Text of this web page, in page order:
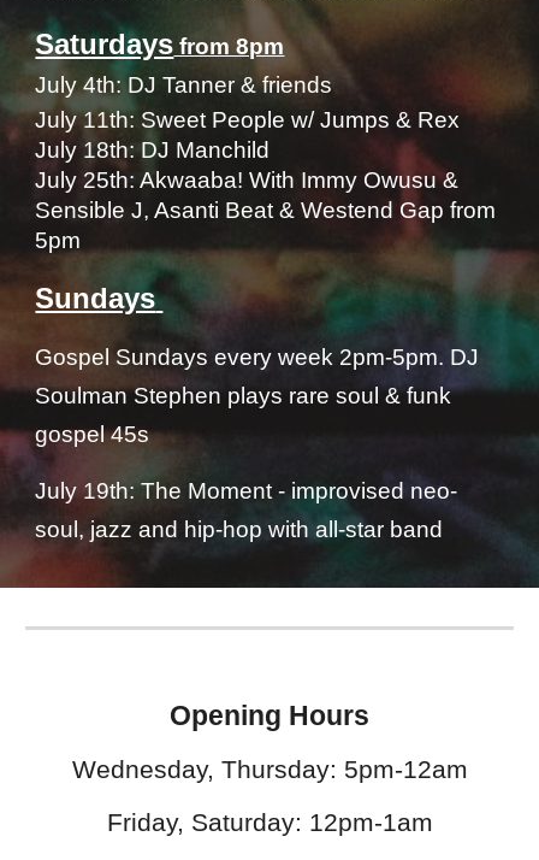
Saturdays from 8pm
July4th: DJ Tanner & friends
July 11th: Sweet People w/ Jumps & Rex
July 18th: DJ Manchild
July 25th: Akwaaba! With Immy Owusu &
Sensible J, Asanti Beat & Westend Gap from
5pm
Sundays
Gospel Sundays every week 2pm-5pm. DJ
Soulman Stephen plays rare soul & funk
gospel 45s
July 19th: The Moment - improvised neo-
soul, jazz and hip-hop with all-star band
Opening Hours
Wednesday, Thursday: 5pm-12am
Friday, Saturday: 12pm-1am